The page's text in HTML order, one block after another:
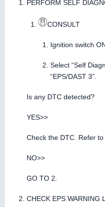
PERFORM SELF
CONSULT
Ignition switch
Select “Self
“EPS/DAST 3”.
Is any DTC detected?
YES>>
Check the DTC. Refer to
NO>>
GO TO 2.
CHECK EPS WARNING